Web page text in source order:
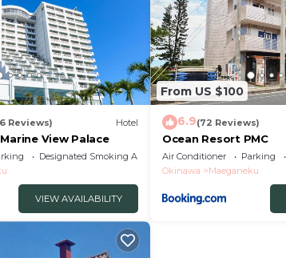
Reviews) Hotel
View Palace
Designated Smoking Area
VIEW AVAILABILITY
From US $100
6.9(72 Reviews)
Ocean Resort PMC
Air Conditioner Parking
Okinawa
Maeganeku